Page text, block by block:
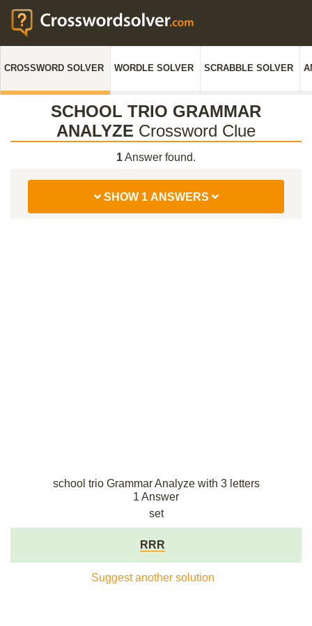
CROSSWORD SOLVER WORDLE SOLVER SCRABBLE SOLVER
SCHOOL TRIO GRAMMAR
ANALYZE Crossword Clue
1Answer found.
SHOW 1 ANSWERS
school trio Grammar Analyze with 3 letters
1 Answer
set
RRR
Suggest another solution